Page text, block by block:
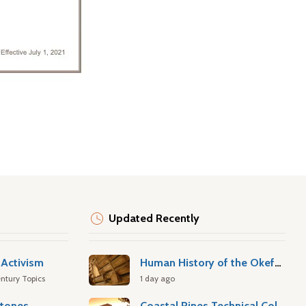
Topics
Updated Recently
Human History of the Okefenokee Swamp
1 day ago